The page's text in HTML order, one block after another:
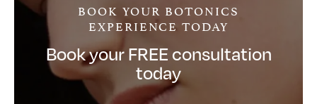
BOOK YOUR BOTONICS
EXPERIENCE TODAY
Book your FREE consultation
today